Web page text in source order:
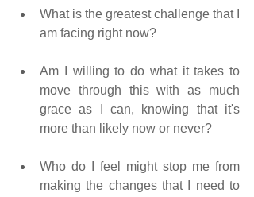
What is the greatest challenge that I
am facing right now?
Am I willing to do what it takes to
move through this with as much
grace as I can, knowing that it's
more than likely now or never?
Who do I feel might stop me from
making the changes that I need to